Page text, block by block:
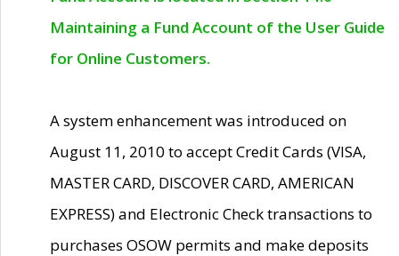
Maintaining a Fund Account of the User Guide
for Online Customers.
A system enhancement was introduced on
August 11, 2010 to accept Credit Cards (VISA,
MASTER CARD, DISCOVER CARD, AMERICAN
EXPRESS) and Electronic Check transactions to
purchases OSOW permits and make deposits